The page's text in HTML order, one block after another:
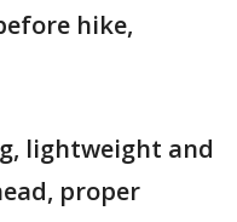
hike,
lightweight and
proper